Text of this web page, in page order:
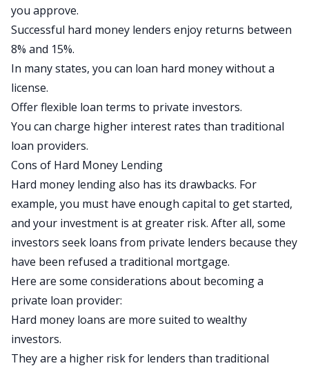
you approve.
Successful hard money lenders enjoy returns between
8% and 15%.
In many states, you can loan hard money without a
license.
Offer flexible loan terms to private investors.
You can charge higher interest rates than traditional
loan providers.
Cons of Hard Money Lending
Hard money lending also has its drawbacks. For
example, you must have enough capital to get started,
and your investment is at greater risk. After all, some
investors seek loans from private lenders because they
have been refused a traditional mortgage.
Here are some considerations about becoming a
private loan provider:
Hard money loans are more suited to wealthy
investors.
They are a higher risk for lenders than traditional